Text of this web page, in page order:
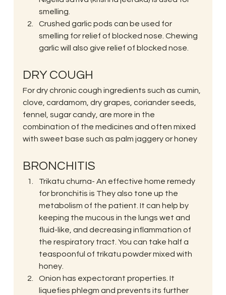
smelling.
Crushed garlic pods can be used for
smelling for relief of blocked nose. Chewing
garlic will also give relief of blocked nose.
DRY COUGH
For dry chronic cough ingredients such as cumin,
clove, cardamom, dry grapes, coriander seeds,
fennel, sugar candy, are more in the
combination of the medicines and often mixed
with sweet base such as palm jaggery or honey
BRONCHITIS
Trikatu churna- An effective home remedy
for bronchitis is They also tone up the
metabolism of the patient. It can help by
keeping the mucous in the lungs wet and
fluid-like, and decreasing inflammation of
the respiratory tract. You can take half a
teaspoonful of trikatu powder mixed with
honey.
Onion has expectorant properties. It
liquefies phlegm and prevents its further